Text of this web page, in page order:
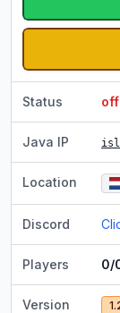
Status
Java IP
Location
Discord
Players 0/
Version